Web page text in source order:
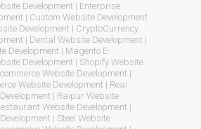
Development | Enterprise
| Custom Website Development
Development | CryptoCurrency
| Dental Website Development |
Development | Magento E-
Development | Shopify Website
Website Development |
Website Development | Real
| Raipur Website
Website Development |
| Steel Website